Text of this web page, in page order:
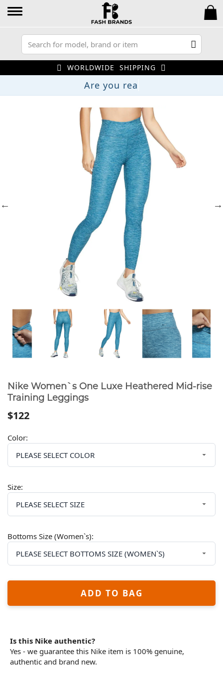
WORLDWIDE SHIPPING
Are you r
Nike Women`s One Luxe Heathered Mid-rise
Training Leggings
$122
Color:
Size:
Bottoms Size (Women`s):
ADD TO BAG
Is this Nike authentic?
Yes - we guarantee this Nike item is 100% genuine,
authentic and brand new.